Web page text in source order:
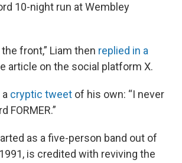
10-night run at Wembley
front,” Liam then replied in a
article on the social platform X.
cryptic tweet of his own: “I never
FORMER.”
as a five-person band out of
is credited with reviving the